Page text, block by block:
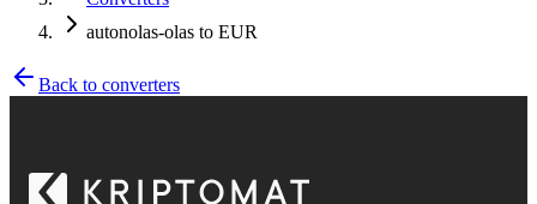
autonolas-olas to EUR
Back to converters